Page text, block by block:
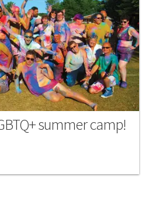
summer camp!